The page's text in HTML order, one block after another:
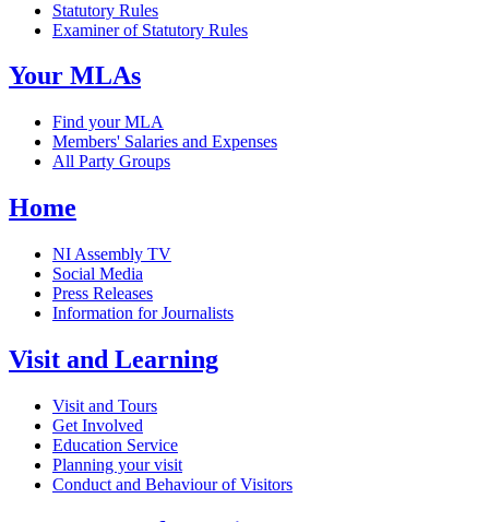
Statutory Rules
Examiner of Statutory Rules
Your MLAs
Find your MLA
Members' Salaries and Expenses
All Party Groups
Home
NI Assembly TV
Social Media
Press Releases
Information for Journalists
Visit and Learning
Visit and Tours
Get Involved
Education Service
Planning your visit
Conduct and Behaviour of Visitors